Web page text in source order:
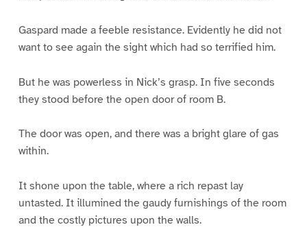
Gaspard made a feeble resistance. Evidently he did not
want to see again the sight which had so terrified him.
But he was powerless in Nick’s grasp. In five seconds
they stood before the open door of room B.
The door was open, and there was a bright glare of gas
within.
It shone upon the table, where a rich repast lay
untasted. It illumined the gaudy furnishings of the room
and the costly pictures upon the walls.